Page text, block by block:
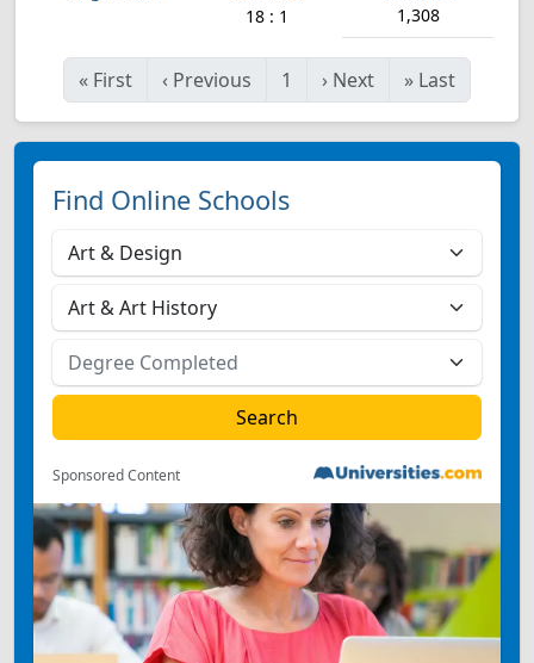
18 : 1 1,308
« First ‹ Previous 1 › Next » Last
Find Online Schools
Sponsored Content